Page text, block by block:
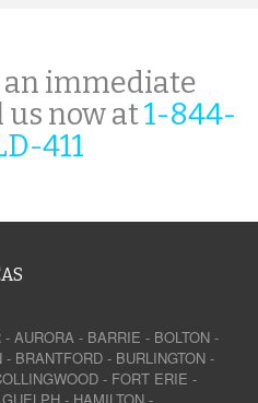
an immediate
us now at1-844-
411
- AURORA - BARRIE - BOLTON -
- BRANTFORD - BURLINGTON -
- FORT ERIE -